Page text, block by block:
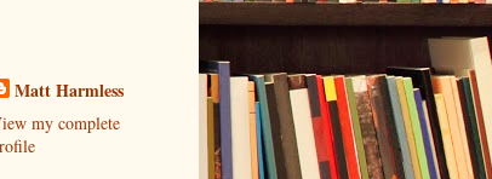
Matt Harmless
my complete